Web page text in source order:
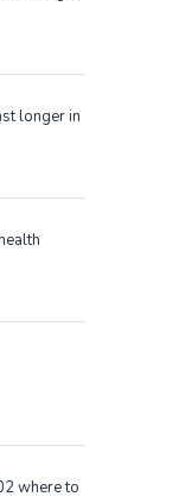
longer in
where to